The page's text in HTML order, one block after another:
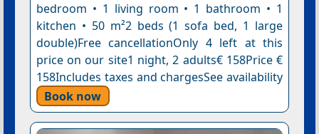
bedroom • 1 living room • 1 bathroom • 1
kitchen • 50 m²2 beds (1 sofa bed, 1 large
double)Free cancellationOnly 4 left at this
price on our site1 night, 2 adults€ 158Price €
158Includes taxes and chargesSee availability
Book now